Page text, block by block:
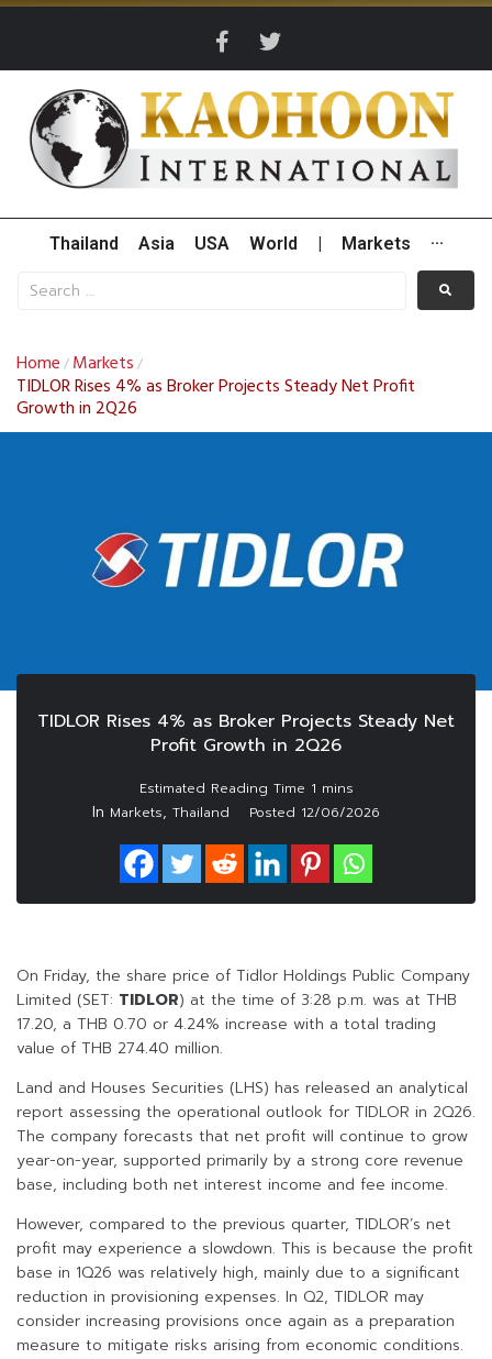
Thailand Asia USA World Markets ···
Home / Markets /
TIDLOR Rises 4% as Broker Projects Steady Net Profit
Growth in 2Q26
TIDLOR Rises 4% as Broker Projects Steady Net
Profit Growth in 2Q26
In Markets, Thailand Posted 12/06/2026
On Friday, the share price of Tidlor Holdings Public Company
Limited (SET: TIDLOR) at the time of 3:28 p.m. was at THB
17.20, a THB 0.70 or 4.24% increase with a total trading
value of THB 274.40 million.
Land and Houses Securities (LHS) has released an analytical
report assessing the operational outlook for TIDLOR in 2Q26.
The company forecasts that net profit will continue to grow
year-on-year, supported primarily by a strong core revenue
base, including both net interest income and fee income.
However, compared to the previous quarter, TIDLOR’s net
profit may experience a slowdown. This is because the profit
base in 1Q26 was relatively high, mainly due to a significant
reduction in provisioning expenses. In Q2, TIDLOR may
consider increasing provisions once again as a preparation
measure to mitigate risks arising from economic conditions.